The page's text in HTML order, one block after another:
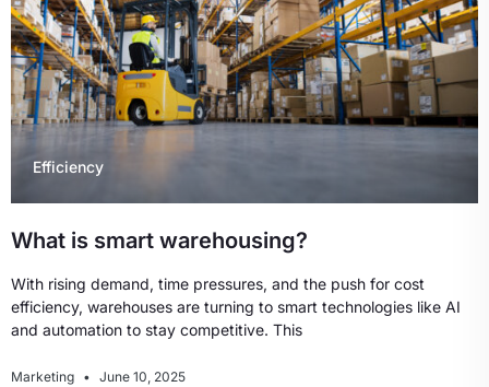
Efficiency
What is smart warehousing?
With rising demand, time pressures, and the push for cost
efficiency, warehouses are turning to smart technologies like AI
and automation to stay competitive. This
Marketing June 10, 2025